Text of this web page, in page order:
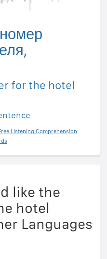
for the hotel
Listening Comprehension
like the
hotel
Languages